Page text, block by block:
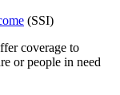
(SSI)
coverage to
or people in need